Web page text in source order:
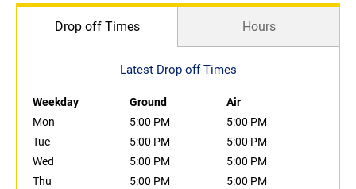
Drop off Times Hours
Latest Drop off Times
Weekday Ground
Air
Mon
5:00 PM
5:00 PM
Tue
5:00 PM
5:00 PM
Wed
5:00 PM
5:00 PM
Thu
5:00 PM
5:00 PM